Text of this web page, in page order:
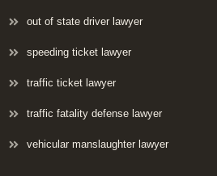
out of state driver lawyer
speeding ticket lawyer
traffic ticket lawyer
traffic fatality defense lawyer
vehicular manslaughter lawyer